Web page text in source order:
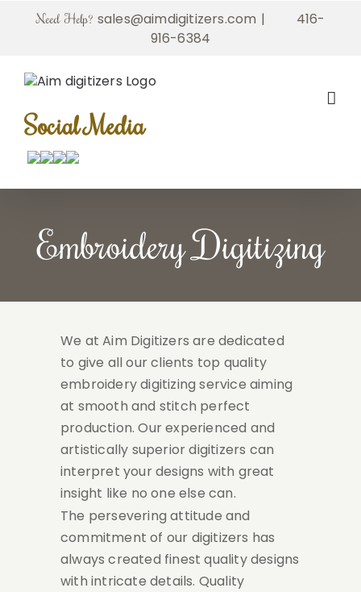
Need Help? sales@aimdigitizers.com |
416-
916-6384
Social Media
Embroidery Digitizing
We at Aim Digitizers are dedicated
to give all our clients top quality
embroidery digitizing service aiming
at smooth and stitch perfect
production. Our experienced and
artistically superior digitizers can
interpret your designs with great
insight like no one else can.
The persevering attitude and
commitment of our digitizers has
always created finest quality designs
with intricate details. Quality